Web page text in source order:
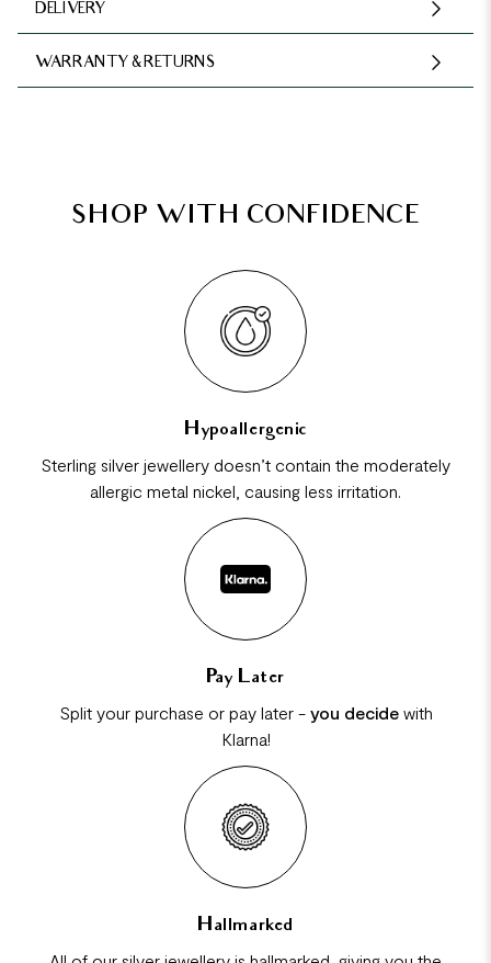
DELIVERY
WARRANTY & RETURNS
SHOP WITH CONFIDENCE
Hypoallergenic
Sterling silver jewellery doesn’t contain the moderately
allergic metal nickel, causing less irritation.
Pay Later
Split your purchase or pay later - you decidewith
Klarna!
Hallmarked